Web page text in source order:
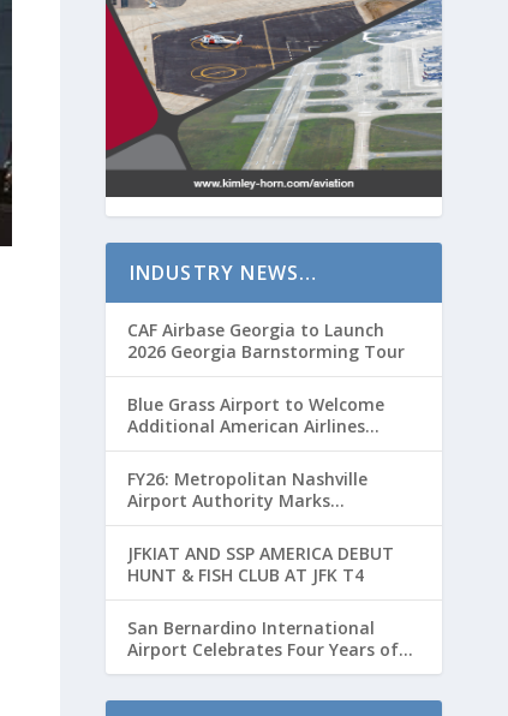
INDUSTRY NEWS…
CAF Airbase Georgia to Launch
2026 Georgia Barnstorming Tour
Blue Grass Airport to Welcome
Additional American Airlines
Flights for Breeders’ Cup Weekend
FY26: Metropolitan Nashville
Airport Authority Marks
Transformative Year with Major
Projects and Passenger Growth
JFKIAT AND SSP AMERICA DEBUT
HUNT & FISH CLUB AT JFK T4
San Bernardino International
Airport Celebrates Four Years of
Passenger Service with Record